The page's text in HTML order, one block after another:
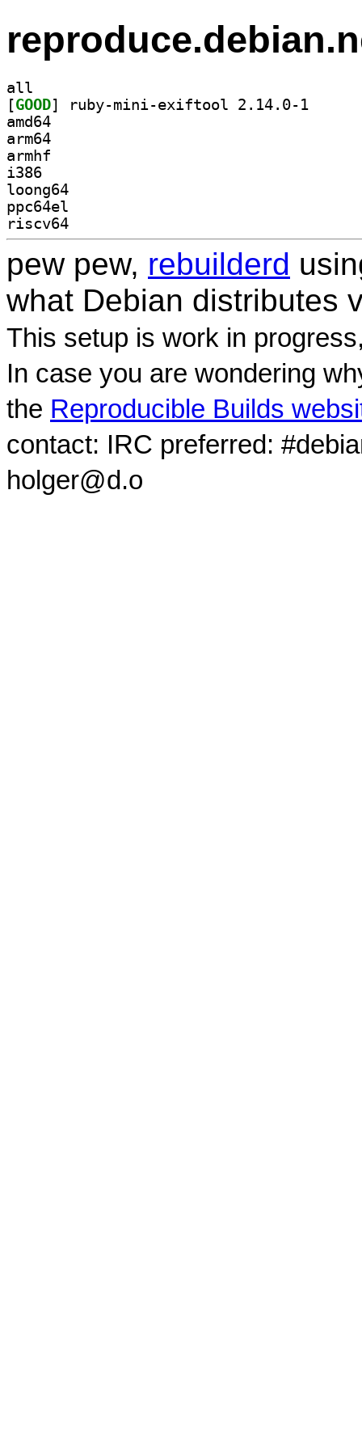
all
[GOOD
amd64
arm64
armhf
i386
loong64
ppc64el
riscv64
pew pew, rebuilderd
what Debian distributes
This setup is work in
In case you are wondering
the Reproducible Builds
contact: IRC preferred:
holger@d.o